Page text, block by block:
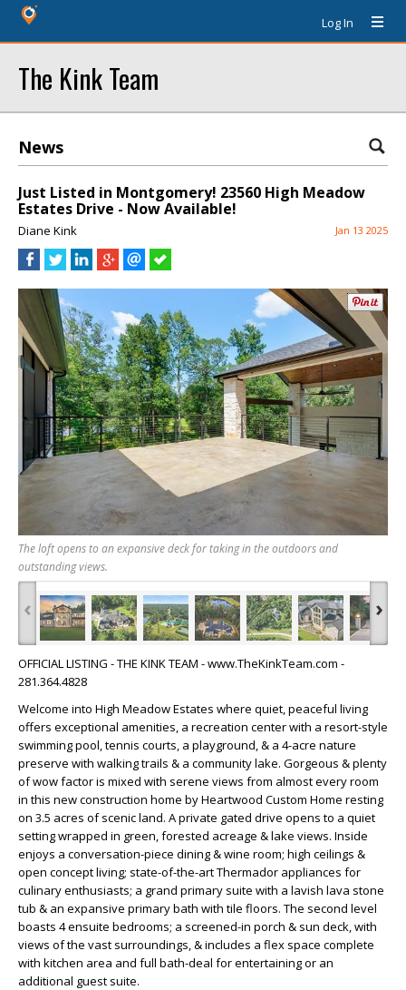
Log In
The Kink Team
News
Just Listed in Montgomery! 23560 High Meadow
Estates Drive - Now Available!
Diane Kink Jan 13 2025
The loft opens to an expansive deck for taking in the outdoors and
outstanding views.
‹ ›
OFFICIAL LISTING - THE KINK TEAM - www.TheKinkTeam.com -
281.364.4828
Welcome into High Meadow Estates where quiet, peaceful living
offers exceptional amenities, a recreation center with a resort-style
swimming pool, tennis courts, a playground, & a 4-acre nature
preserve with walking trails & a community lake. Gorgeous & plenty
of wow factor is mixed with serene views from almost every room
in this new construction home by Heartwood Custom Home resting
on 3.5 acres of scenic land. A private gated drive opens to a quiet
setting wrapped in green, forested acreage & lake views. Inside
enjoys a conversation-piece dining & wine room; high ceilings &
open concept living; state-of-the-art Thermador appliances for
culinary enthusiasts; a grand primary suite with a lavish lava stone
tub & an expansive primary bath with tile floors. The second level
boasts 4 ensuite bedrooms; a screened-in porch & sun deck, with
views of the vast surroundings, & includes a flex space complete
with kitchen area and full bath-deal for entertaining or an
additional guest suite.